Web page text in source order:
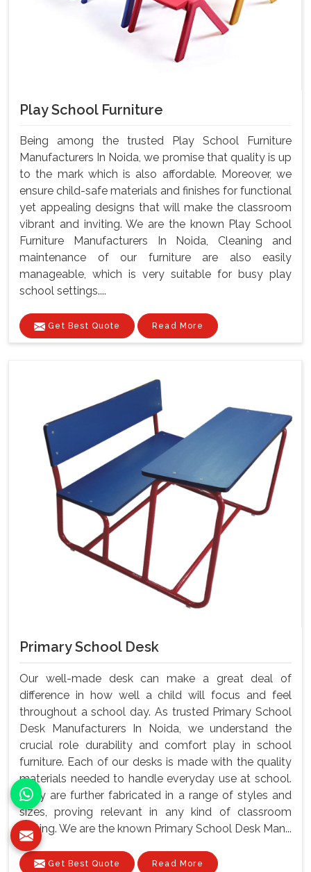
Play School Furniture
Being among the trusted Play School Furniture
Manufacturers In Noida, we promise that quality is up
to the mark which is also affordable. Moreover, we
ensure child-safe materials and finishes for functional
yet appealing designs that will make the classroom
vibrant and inviting. We are the known Play School
Furniture Manufacturers In Noida, Cleaning and
maintenance of our furniture are also easily
manageable, which is very suitable for busy play
school settings....
Get Best Quote Read More
Primary School Desk
Our well-made desk can make a great deal of
difference in how well a child will focus and feel
throughout a school day. As trusted Primary School
Desk Manufacturers In Noida, we understand the
crucial role durability and comfort play in school
furniture. Each of our desks is made with the quality
materials needed to handle everyday use at school.
They are further fabricated in a range of styles and
sizes, proving relevant in any kind of classroom
setting. We are the known Primary School Desk Man...
Get Best Quote Read More